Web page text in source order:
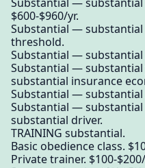
$600-$960/yr.
Substantial — substantial
threshold.
Substantial —
Substantial —
substantial insurance
Substantial —
Substantial —
substantial driver.
TRAINING substantial.
Basic obedience class.
Private trainer. $100-